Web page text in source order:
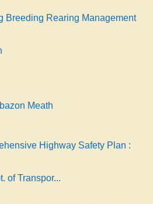
Breeding Rearing Management
Meath
Highway Safety Plan :
of Transpor...